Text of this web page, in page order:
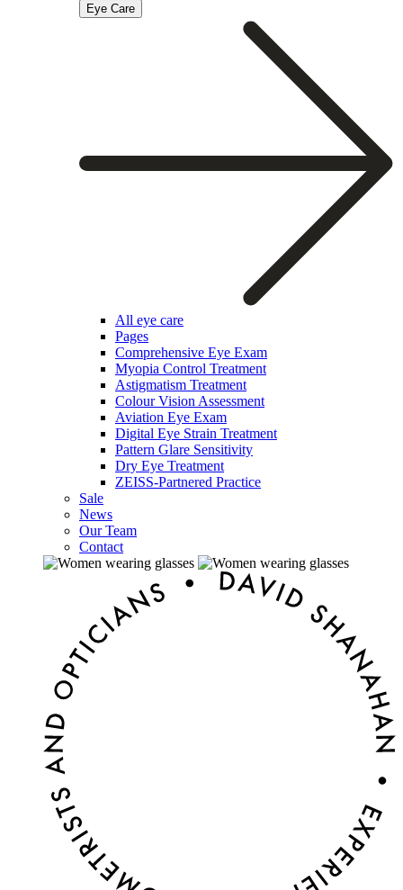
Eye Care
All eye care
Pages
Comprehensive Eye Exam
Myopia Control Treatment
Astigmatism Treatment
Colour Vision Assessment
Aviation Eye Exam
Digital Eye Strain Treatment
Pattern Glare Sensitivity
Dry Eye Treatment
ZEISS-Partnered Practice
Sale
News
Our Team
Contact